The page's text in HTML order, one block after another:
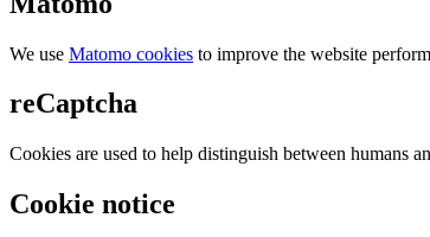
We use Matomo cookies to improve the website
reCaptcha
Cookies are used to help distinguish between humans
Cookie notice